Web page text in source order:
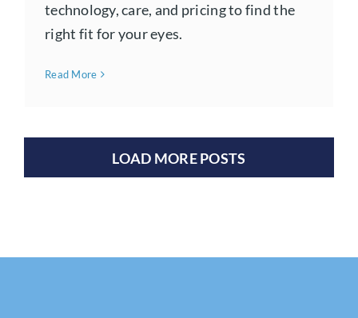
technology, care, and pricing to find the
right fit for your eyes.
Read More
LOAD MORE POSTS